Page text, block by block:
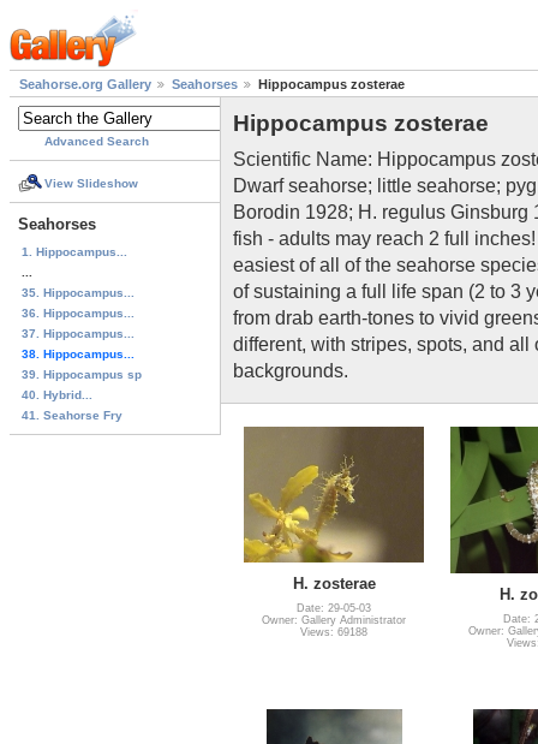
Seahorse.org Gallery Seahorses Hippocampus zosterae
Advanced Search
View Slideshow
Seahorses
1. Hippocampus...
35. Hippocampus...
36. Hippocampus...
37. Hippocampus...
38. Hippocampus...
39. Hippocampus sp
40. Hybrid...
41. Seahorse Fry
Hippocampus zosterae
Scientific Name: Hippocampus
Dwarf seahorse; little seahorse;
Borodin 1928; H. regulus
fish - adults may reach 2 full
easiest of all of the seahorse
of sustaining a full life span (2 to 3
from drab earth-tones to vivid
different, with stripes, spots, and
backgrounds.
H. zosterae
Date: 29-05-03
Owner: Gallery Administrator
Views: 69188
H.
Date:
Owner: